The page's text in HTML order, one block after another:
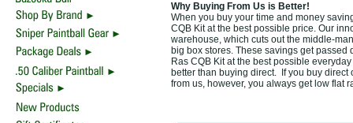
Why Buying From Us is Better!
When you buy your time and money
CQB Kit at the best possible price. Our
warehouse, which cuts out the middle-
big box stores. These savings get
Ras CQB Kit at the best possible
better than buying direct. If you buy
from us, however, you always get low flat